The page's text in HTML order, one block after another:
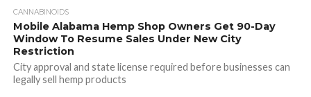
CANNABINOIDS
Mobile Alabama Hemp Shop Owners Get 90-Day
Window To Resume Sales Under New City
Restriction
City approval and state license required before businesses can
legally sell hemp products